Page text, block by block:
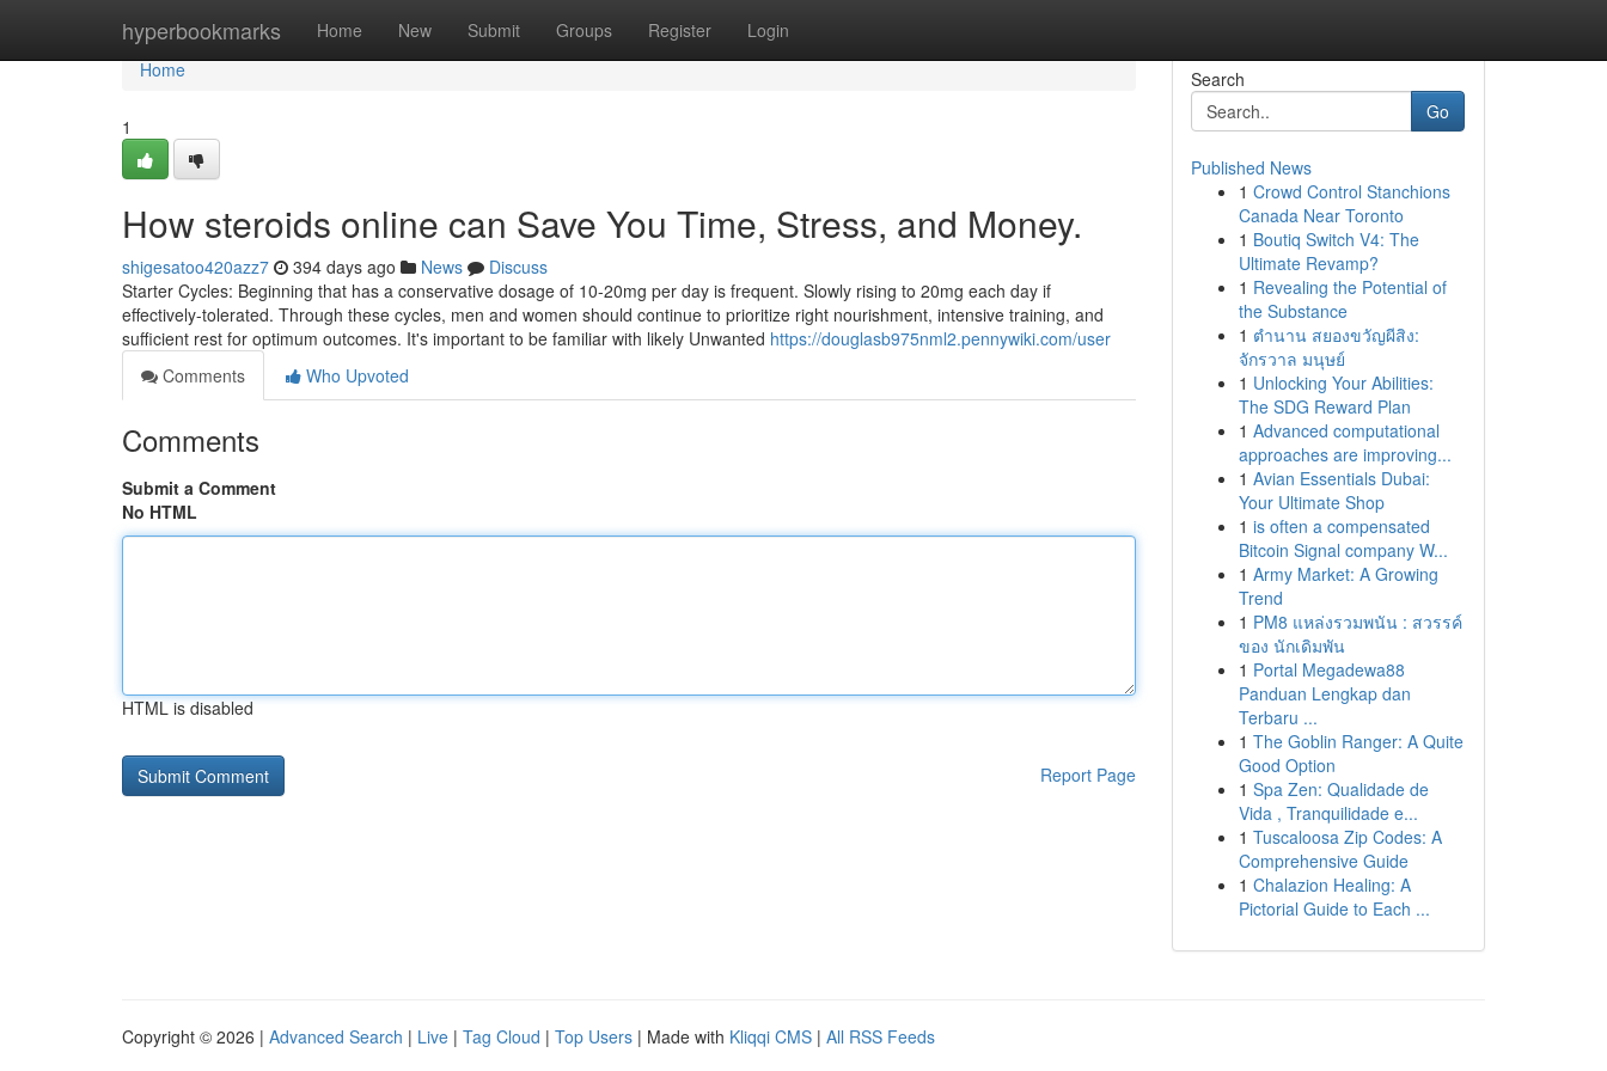
hyperbookmarks Home New Submit Groups Register Login
Home
Home
1
How steroids online can Save You Time, Stress, and Money.
shigesatoo420azz7 394 days ago News
Discuss
Starter Cycles: Beginning that has a conservative dosage of 10-20mg per day is frequent. Slowly rising to 20mg each day if
effectively-tolerated. Through these cycles, men and women should continue to prioritize right nourishment, intensive training, and
sufficient rest for optimum outcomes. It's important to be familiar with likely Unwanted https://douglasb975nml2.pennywiki.com/user
Comments
Who Upvoted
Comments
Submit a Comment
No HTML
HTML is disabled
Report Page
Search
Go
Published News
1 Crowd Control Stanchions
Canada Near Toronto
1 Boutiq Switch V4: The
Ultimate Revamp?
1 Revealing the Potential of
the Substance
1 ตำนาน สยองขวัญผีสิง:
จักรวาล มนุษย์
1 Unlocking Your Abilities:
The SDG Reward Plan
1 Advanced computational
approaches are improving...
1 Avian Essentials Dubai:
Your Ultimate Shop
1 is often a compensated
Bitcoin Signal company W...
1 Army Market: A Growing
Trend
1 PM8 แหล่งรวมพนัน : สวรรค์
ของ นักเดิมพัน
1 Portal Megadewa88
Panduan Lengkap dan
Terbaru ...
1 The Goblin Ranger: A Quite
Good Option
1 Spa Zen: Qualidade de
Vida , Tranquilidade e...
1 Tuscaloosa Zip Codes: A
Comprehensive Guide
1 Chalazion Healing: A
Pictorial Guide to Each ...
Copyright © 2026 | Advanced Search | Live | Tag Cloud | Top Users | Made with Kliqqi CMS | All RSS Feeds